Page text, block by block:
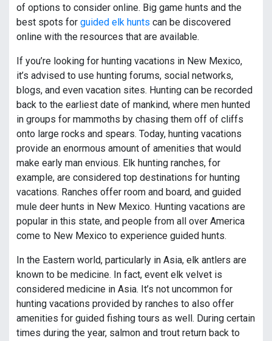
of options to consider online. Big game hunts and the
best spots for guided elk hunts can be discovered
online with the resources that are available.
If you’re looking for hunting vacations in New Mexico,
it’s advised to use hunting forums, social networks,
blogs, and even vacation sites. Hunting can be recorded
back to the earliest date of mankind, where men hunted
in groups for mammoths by chasing them off of cliffs
onto large rocks and spears. Today, hunting vacations
provide an enormous amount of amenities that would
make early man envious. Elk hunting ranches, for
example, are considered top destinations for hunting
vacations. Ranches offer room and board, and guided
mule deer hunts in New Mexico. Hunting vacations are
popular in this state, and people from all over America
come to New Mexico to experience guided hunts.
In the Eastern world, particularly in Asia, elk antlers are
known to be medicine. In fact, event elk velvet is
considered medicine in Asia. It’s not uncommon for
hunting vacations provided by ranches to also offer
amenities for guided fishing tours as well. During certain
times during the year, salmon and trout return back to